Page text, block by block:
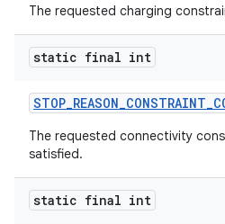
The requested charging
static final int
The requested connectivity
satisfied.
static final int